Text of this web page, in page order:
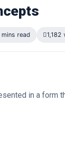
read 1,182
in a form